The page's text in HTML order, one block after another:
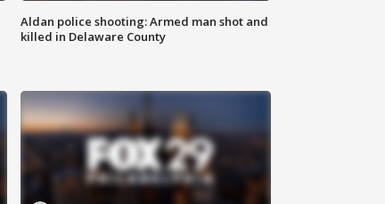
Aldan police shooting: Armed man shot and
killed in Delaware County